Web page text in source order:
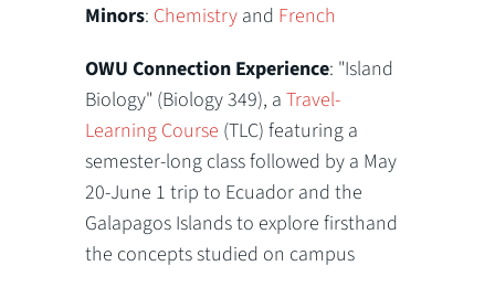
Minors: Chemistry and French
OWU Connection Experience: "Island
Biology" (Biology 349), aTravel-
Learning Course (TLC) featuring a
semester-long class followed by a May
20-June 1 trip to Ecuador and the
Galapagos Islands to explore firsthand
the concepts studied on campus